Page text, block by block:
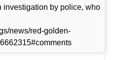
investigation by police, who
news/red-golden-